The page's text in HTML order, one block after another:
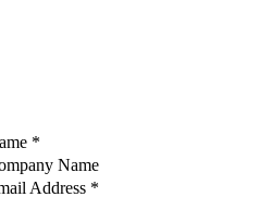
*
Name
Address *